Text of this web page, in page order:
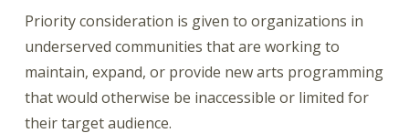
Priority consideration is given to organizations in
underserved communities that are working to
maintain, expand, or provide new arts programming
that would otherwise be inaccessible or limited for
their target audience.